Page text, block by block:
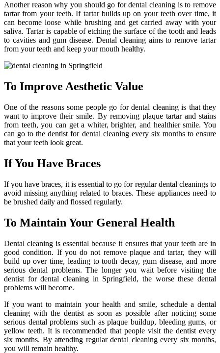
Another reason why you should go for dental cleaning is to remove
tartar from your teeth. If tartar builds up on your teeth over time, it
can become loose while brushing and get carried away with your
saliva. Tartar is capable of etching the surface of the tooth and leads
to cavities and gum disease. Dental cleaning aims to remove tartar
from your teeth and keep your mouth healthy.
To Improve Aesthetic Value
One of the reasons some people go for dental cleaning is that they
want to improve their smile. By removing plaque tartar and stains
from teeth, you can get a whiter, brighter, and healthier smile. You
can go to the dentist for dental cleaning every six months to ensure
that your teeth look great.
If You Have Braces
If you have braces, it is essential to go for regular dental cleanings to
avoid missing anything related to braces. These appliances need to
be brushed daily and flossed regularly.
To Maintain Your General Health
Dental cleaning is essential because it ensures that your teeth are in
good condition. If you do not remove plaque and tartar, they will
build up over time, leading to tooth decay, gum disease, and more
serious dental problems. The longer you wait before visiting the
dentist for dental cleaning in Springfield, the worse these dental
problems will become.
If you want to maintain your health and smile, schedule a dental
cleaning with the dentist as soon as possible after noticing some
serious dental problems such as plaque buildup, bleeding gums, or
yellow teeth. It is recommended that people visit the dentist every
six months. By attending regular dental cleaning every six months,
you will remain healthy.